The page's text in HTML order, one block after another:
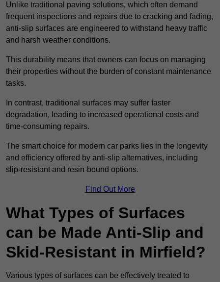
Unlike traditional paving solutions, which often demand
frequent inspections and repairs due to cracking and fading,
anti-slip surfaces are engineered to withstand heavy traffic
and harsh weather conditions.
This durability means that owners can focus on managing
their properties without the burden of constant maintenance
tasks.
In contrast, traditional surfaces may suffer faster
degradation, leading to increased operational costs and
time-consuming repairs.
The smart choice for modern car parks lies in the longevity
and efficiency offered by anti-slip alternatives, including
slip-resistant and resin-bound options.
Find Out More
What Types of Surfaces
can be Made Anti-Slip and
Skid-Resistant in Mirfield?
Various types of surfaces can be effectively treated to